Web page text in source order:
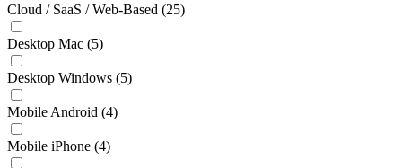
Cloud / SaaS / Web-Based (25)
Desktop Mac (5)
Desktop Windows (5)
Mobile Android (4)
Mobile iPhone (4)